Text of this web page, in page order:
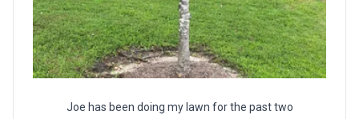
Joe has been doing my lawn for the past two